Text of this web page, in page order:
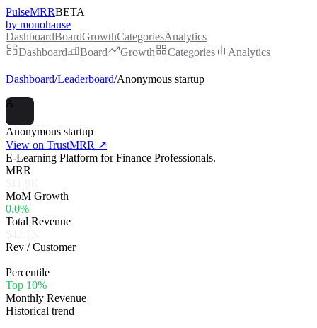
PulseMRRBETA
by monohause
DashboardBoardGrowthCategoriesAnalytics
Dashboard
Board Growth Categories Analytics
Dashboard/Leaderboard/Anonymous startup
A
Anonymous startup
View on TrustMRR ↗
E-Learning Platform for Finance Professionals.
MRR
MoM Growth
0.0%
Total Revenue
Rev / Customer
Percentile
Top 10%
Monthly Revenue
Historical trend